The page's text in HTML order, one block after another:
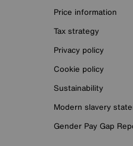
Price information
Tax strategy
Privacy policy
Cookie policy
Sustainability
Modern slavery
Gender Pay Gap